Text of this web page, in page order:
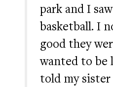
park and I
basketball. I
good they
wanted to be
told my